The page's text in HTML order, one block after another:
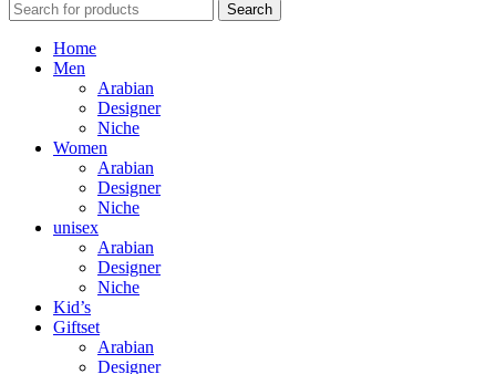
Search
Home
Men
Arabian
Designer
Niche
Women
Arabian
Designer
Niche
unisex
Arabian
Designer
Niche
Kid’s
Giftset
Arabian
Designer